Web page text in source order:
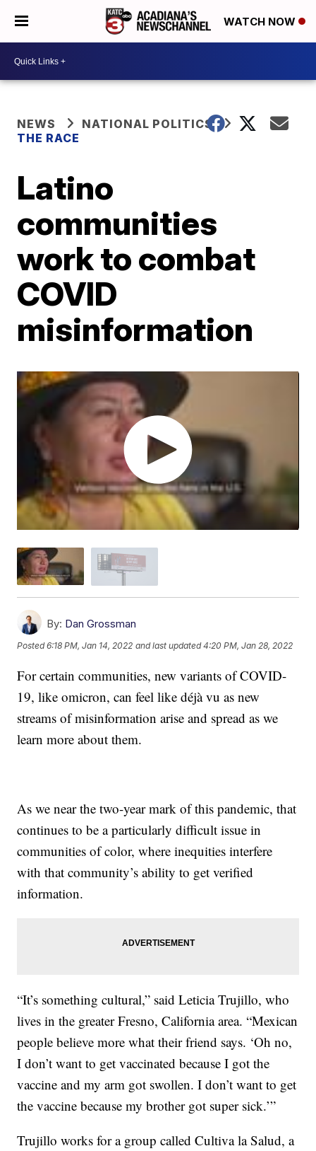
WATCH NOW
NEWS
NATIONAL POLITICS
THE RACE
Latino
communities
work to combat
COVID
misinformation
By: Dan Grossman
Posted6:18 PM, Jan 14, 2022 and last updated 4:20 PM, Jan 28, 2022
For certain communities, new variants of COVID-
19, like omicron, can feel like déjà vu as new
streams of misinformation arise and spread as we
learn more about them.
As we near the two-year mark of this pandemic, that
continues to be a particularly difficult issue in
communities of color, where inequities interfere
with that community’s ability to get verified
information.
“It’s something cultural,” said Leticia Trujillo, who
lives in the greater Fresno, California area. “Mexican
people believe more what their friend says. ‘Oh no,
I don’t want to get vaccinated because I got the
vaccine and my arm got swollen. I don’t want to get
the vaccine because my brother got super sick.’”
Trujillo works for a group called Cultiva la Salud, a